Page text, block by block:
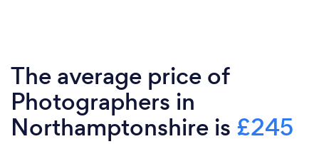
The average price of
Photographers in
Northamptonshire is £245